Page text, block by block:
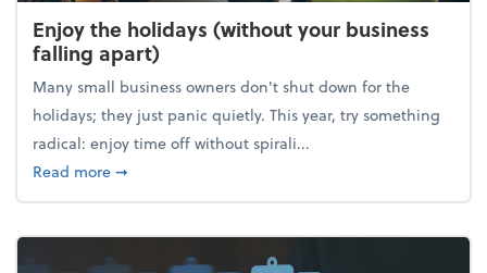
Enjoy the holidays (without your business
falling apart)
Many small business owners don't shut down for the
holidays; they just panic quietly. This year, try something
radical: enjoy time off without spirali...
Read moreabout Enjoy the holidays (without your business
➞